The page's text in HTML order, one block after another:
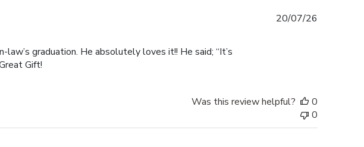
graduation. He absolutely loves it!! He said; “It’s
Gift!
20/07/26
Was this review helpful?
0
0